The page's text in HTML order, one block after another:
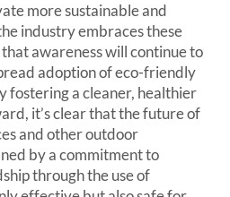
more sustainable and
industry embraces these
awareness will continue to
adoption of eco-friendly
fostering a cleaner, healthier
it’s clear that the future of
and other outdoor
by a commitment to
through the use of